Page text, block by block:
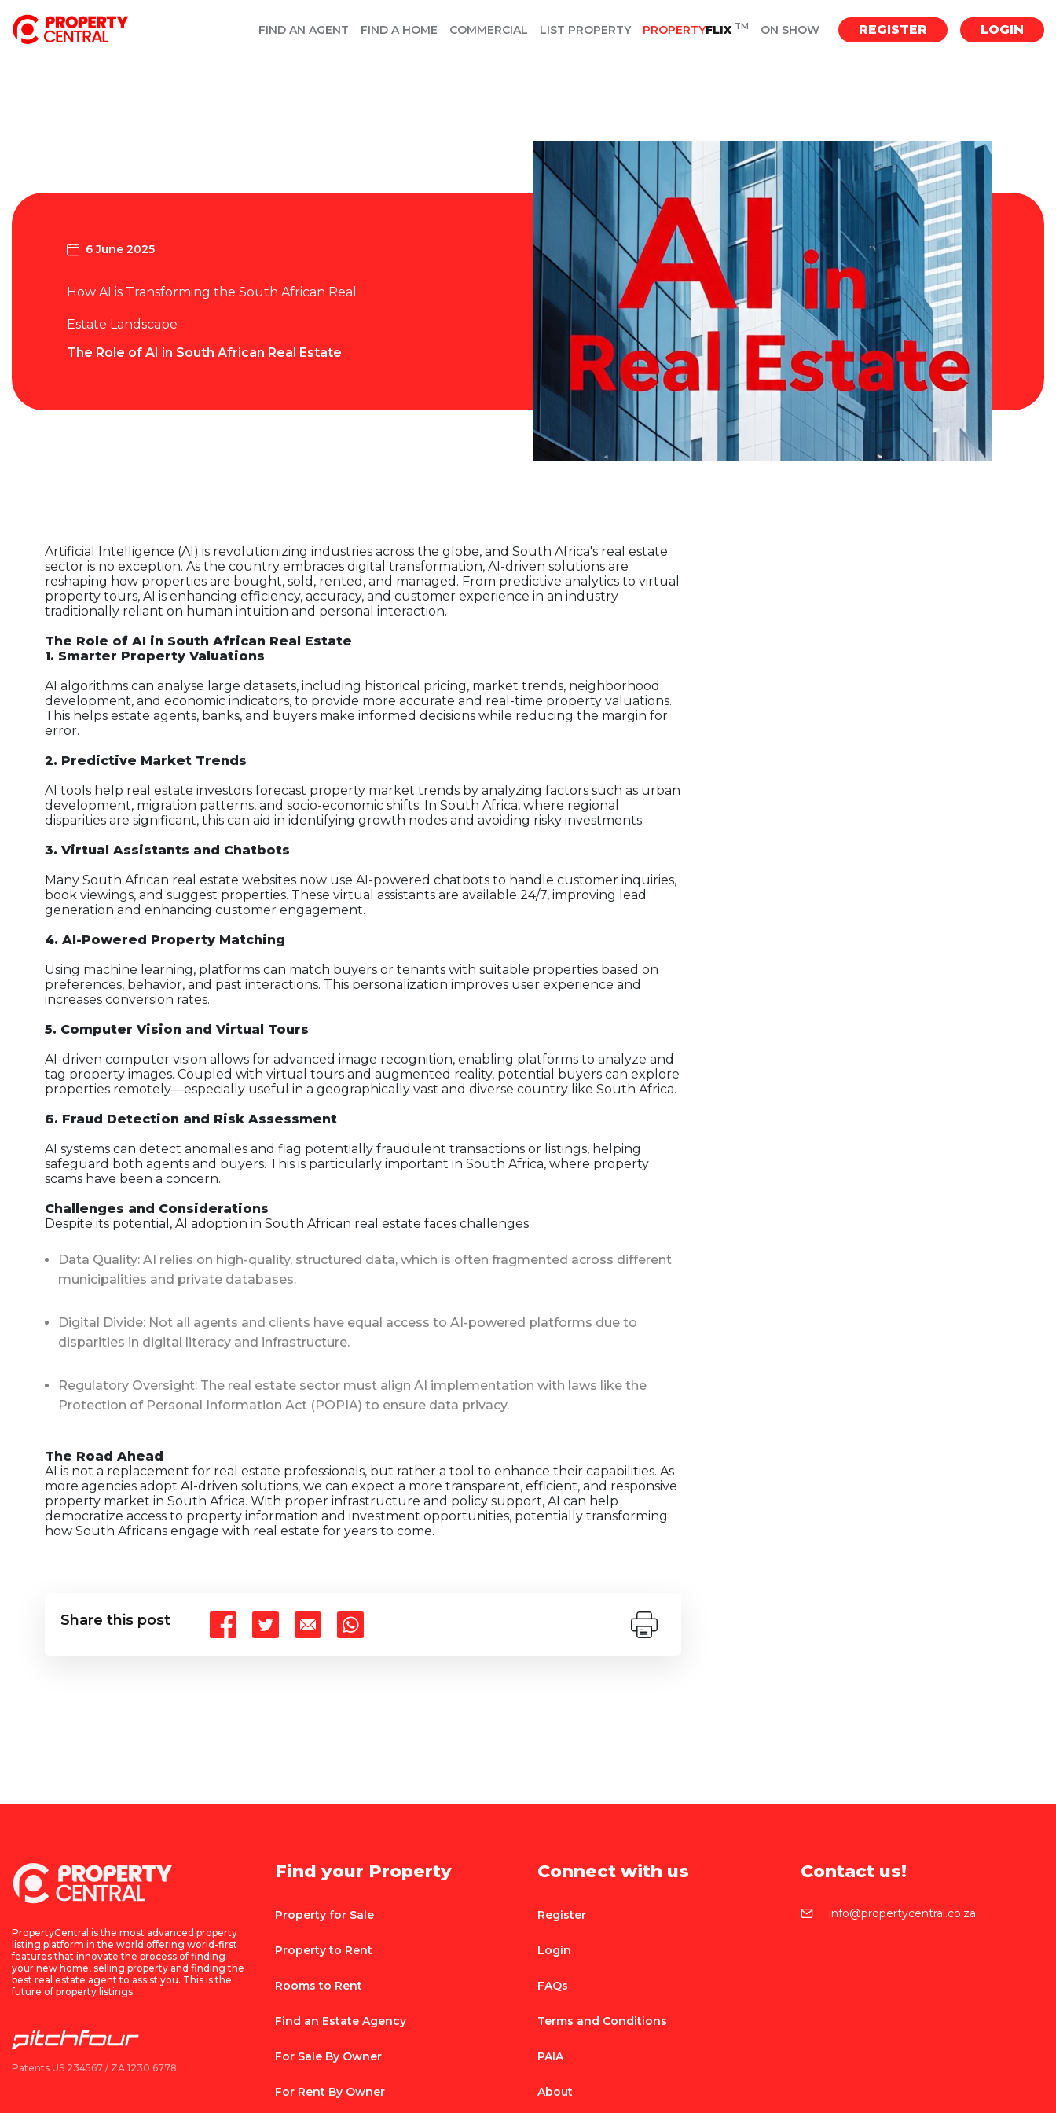
FIND AN AGENT FIND A HOME COMMERCIAL LIST PROPERTY PROPERTYFLIX TM ON SHOW REGISTER LOGIN
6 June 2025
How AI is Transforming the South African Real
Estate Landscape
The Role of AI in South African Real Estate
Artificial Intelligence (AI) is revolutionizing industries across the globe, and South Africa's real estate
sector is no exception. As the country embraces digital transformation, AI-driven solutions are
reshaping how properties are bought, sold, rented, and managed. From predictive analytics to virtual
property tours, AI is enhancing efficiency, accuracy, and customer experience in an industry
traditionally reliant on human intuition and personal interaction.
The Role of AI in South African Real Estate
1. Smarter Property Valuations
AI algorithms can analyse large datasets, including historical pricing, market trends, neighborhood
development, and economic indicators, to provide more accurate and real-time property valuations.
This helps estate agents, banks, and buyers make informed decisions while reducing the margin for
error.
2. Predictive Market Trends
AI tools help real estate investors forecast property market trends by analyzing factors such as urban
development, migration patterns, and socio-economic shifts. In South Africa, where regional
disparities are significant, this can aid in identifying growth nodes and avoiding risky investments.
3. Virtual Assistants and Chatbots
Many South African real estate websites now use AI-powered chatbots to handle customer inquiries,
book viewings, and suggest properties. These virtual assistants are available 24/7, improving lead
generation and enhancing customer engagement.
4. AI-Powered Property Matching
Using machine learning, platforms can match buyers or tenants with suitable properties based on
preferences, behavior, and past interactions. This personalization improves user experience and
increases conversion rates.
5. Computer Vision and Virtual Tours
AI-driven computer vision allows for advanced image recognition, enabling platforms to analyze and
tag property images. Coupled with virtual tours and augmented reality, potential buyers can explore
properties remotely—especially useful in a geographically vast and diverse country like South Africa.
6. Fraud Detection and Risk Assessment
AI systems can detect anomalies and flag potentially fraudulent transactions or listings, helping
safeguard both agents and buyers. This is particularly important in South Africa, where property
scams have been a concern.
Challenges and Considerations
Despite its potential, AI adoption in South African real estate faces challenges:
Data Quality: AI relies on high-quality, structured data, which is often fragmented across different
municipalities and private databases.
Digital Divide: Not all agents and clients have equal access to AI-powered platforms due to
disparities in digital literacy and infrastructure.
Regulatory Oversight: The real estate sector must align AI implementation with laws like the
Protection of Personal Information Act (POPIA) to ensure data privacy.
The Road Ahead
AI is not a replacement for real estate professionals, but rather a tool to enhance their capabilities. As
more agencies adopt AI-driven solutions, we can expect a more transparent, efficient, and responsive
property market in South Africa. With proper infrastructure and policy support, AI can help
democratize access to property information and investment opportunities, potentially transforming
how South Africans engage with real estate for years to come.
Share this post
PropertyCentral is the most advanced property
listing platform in the world offering world-first
features that innovate the process of finding
your new home, selling property and finding the
best real estate agent to assist you. This is the
future of property listings.
Patents US 234567 / ZA 1230 6778
Find your Property
Property for Sale
Property to Rent
Rooms to Rent
Find an Estate Agency
For Sale By Owner
For Rent By Owner
Connect with us
Register
Login
FAQs
Terms and Conditions
PAIA
About
Contact us!
info@propertycentral.co.za